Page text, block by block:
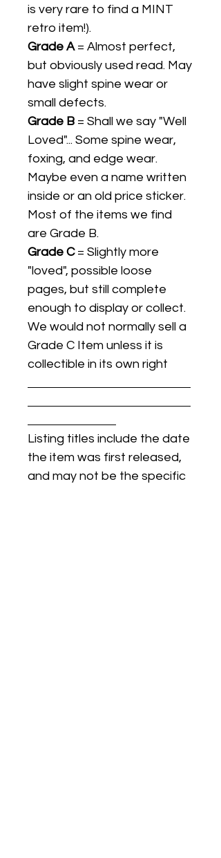
is very rare to find a MINT
retro item!).
Grade A= Almost perfect,
but obviously used read. May
have slight spine wear or
small defects.
Grade B = Shall we say "Well
Loved"... Some spine wear,
foxing, and edge wear.
Maybe even a name written
inside or an old price sticker.
Most of the items we find
are Grade B.
Grade C= Slightly more
"loved", possible loose
pages, but still complete
enough to display or collect.
We would not normally sell a
Grade C Item unless it is
collectible in its own right
Listing titles include the date
the item was first released,
and may not be the specific